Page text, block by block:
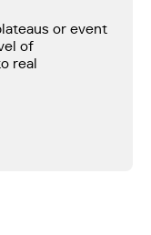
or event
of
real